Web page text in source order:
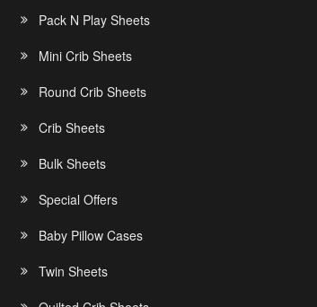
Pack N Play Sheets
Mini Crib Sheets
Round Crib Sheets
Crib Sheets
Bulk Sheets
Special Offers
Baby Pillow Cases
Twin Sheets